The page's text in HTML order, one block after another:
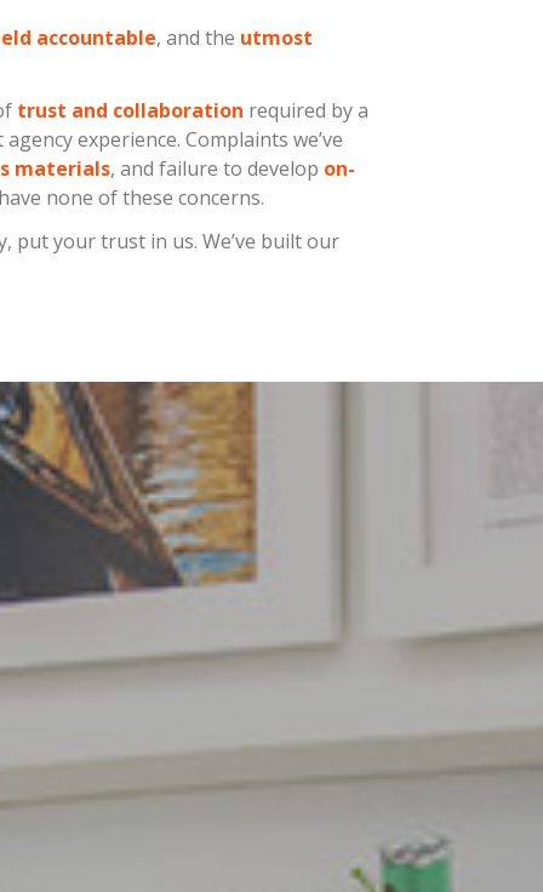
accountable, and the utmost
trust and collaboration required by a
experience. Complaints we’ve
materials, and failure to develop on-
none of these concerns.
put your trust in us. We’ve built our